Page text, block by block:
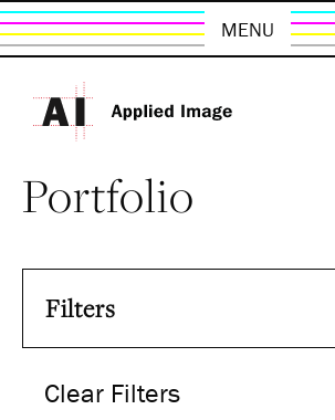
MENU
Portfolio
Filters
Clear Filters